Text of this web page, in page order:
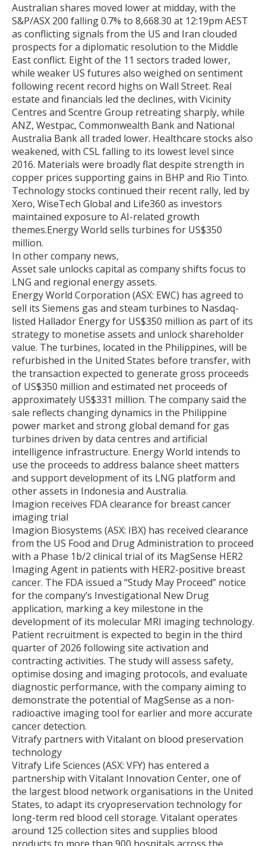
Australian shares moved lower at midday, with the
S&P/ASX 200 falling 0.7% to 8,668.30 at 12:19pm AEST
as conflicting signals from the US and Iran clouded
prospects for a diplomatic resolution to the Middle
East conflict. Eight of the 11 sectors traded lower,
while weaker US futures also weighed on sentiment
following recent record highs on Wall Street. Real
estate and financials led the declines, with Vicinity
Centres and Scentre Group retreating sharply, while
ANZ, Westpac, Commonwealth Bank and National
Australia Bank all traded lower. Healthcare stocks also
weakened, with CSL falling to its lowest level since
2016. Materials were broadly flat despite strength in
copper prices supporting gains in BHP and Rio Tinto.
Technology stocks continued their recent rally, led by
Xero, WiseTech Global and Life360 as investors
maintained exposure to AI-related growth
themes.Energy World sells turbines for US$350
million.
In other company news,
Asset sale unlocks capital as company shifts focus to
LNG and regional energy assets.
Energy World Corporation (ASX: EWC) has agreed to
sell its Siemens gas and steam turbines to Nasdaq-
listed Hallador Energy for US$350 million as part of its
strategy to monetise assets and unlock shareholder
value. The turbines, located in the Philippines, will be
refurbished in the United States before transfer, with
the transaction expected to generate gross proceeds
of US$350 million and estimated net proceeds of
approximately US$331 million. The company said the
sale reflects changing dynamics in the Philippine
power market and strong global demand for gas
turbines driven by data centres and artificial
intelligence infrastructure. Energy World intends to
use the proceeds to address balance sheet matters
and support development of its LNG platform and
other assets in Indonesia and Australia.
Imagion receives FDA clearance for breast cancer
imaging trial
Imagion Biosystems (ASX: IBX) has received clearance
from the US Food and Drug Administration to proceed
with a Phase 1b/2 clinical trial of its MagSense HER2
Imaging Agent in patients with HER2-positive breast
cancer. The FDA issued a “Study May Proceed” notice
for the company’s Investigational New Drug
application, marking a key milestone in the
development of its molecular MRI imaging technology.
Patient recruitment is expected to begin in the third
quarter of 2026 following site activation and
contracting activities. The study will assess safety,
optimise dosing and imaging protocols, and evaluate
diagnostic performance, with the company aiming to
demonstrate the potential of MagSense as a non-
radioactive imaging tool for earlier and more accurate
cancer detection.
Vitrafy partners with Vitalant on blood preservation
technology
Vitrafy Life Sciences (ASX: VFY) has entered a
partnership with Vitalant Innovation Center, one of
the largest blood network organisations in the United
States, to adapt its cryopreservation technology for
long-term red blood cell storage. Vitalant operates
around 125 collection sites and supplies blood
products to more than 900 hospitals across the